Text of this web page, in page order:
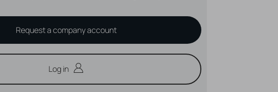
Request a company account
Log in